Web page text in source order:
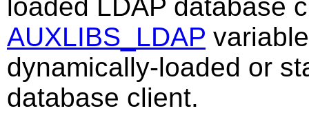
loaded LDAP database
AUXLIBS_LDAP
dynamically-loaded or
database client.